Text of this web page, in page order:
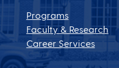
Programs
Faculty & Research
Career Services